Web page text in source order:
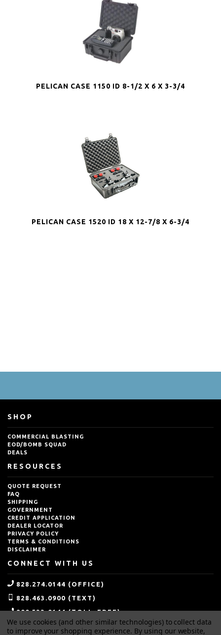
PELICAN CASE 1150 ID 8-1/2 X 6 X 3-3/4
PELICAN CASE 1520 ID 18 X 12-7/8 X 6-3/4
SHOP
COMMERCIAL BLASTING
EOD/BOMB SQUAD
DEALS
RESOURCES
QUOTE REQUEST
FAQ
SHIPPING
GOVERNMENT
CREDIT APPLICATION
DEALER LOCATOR
PRIVACY POLICY
TERMS & CONDITIONS
DISCLAIMER
CONNECT WITH US
828.274.0144 (OFFICE)
828.463.0900 (TEXT)
800.533.0144 (TOLL-FREE)
SALES@IDEALBLASTING.COM
We use cookies (and other similar technologies) to collect data
to improve your shopping experience. By using our website,